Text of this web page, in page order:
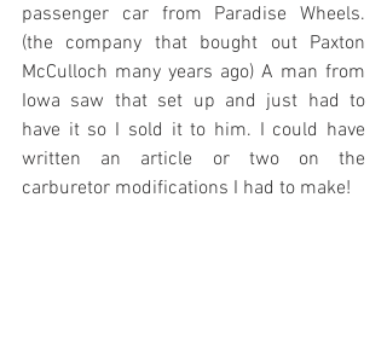
passenger car from Paradise Wheels.
(the company that bought out Paxton
McCulloch many years ago) A man from
Iowa saw that set up and just had to
have it so I sold it to him. I could have
written an article or two on the
carburetor modifications I had to make!